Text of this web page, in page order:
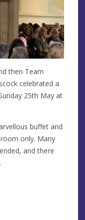
then Team
celebrated a
25th May at
buffet and
only. Many
and there